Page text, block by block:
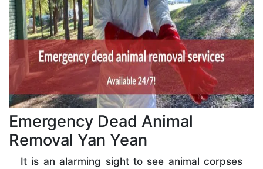
Emergency Dead Animal
Removal Yan Yean
It is an alarming sight to see animal corpses